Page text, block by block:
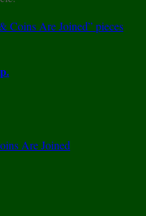
Coins Are Joined” pieces
Are Joined